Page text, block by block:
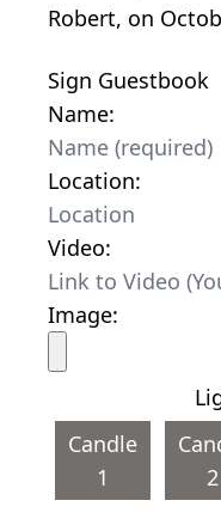
Robert, on
Sign Guestbook
Name:
Location:
Video:
Image:
Candle
1
2